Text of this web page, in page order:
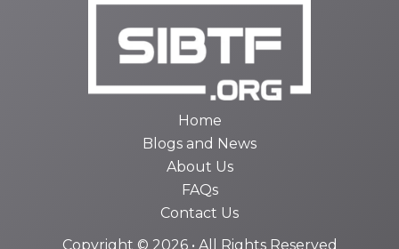
Home
Blogs and News
About Us
FAQs
Contact Us
Copyright © 2026 • All Rights Reserved